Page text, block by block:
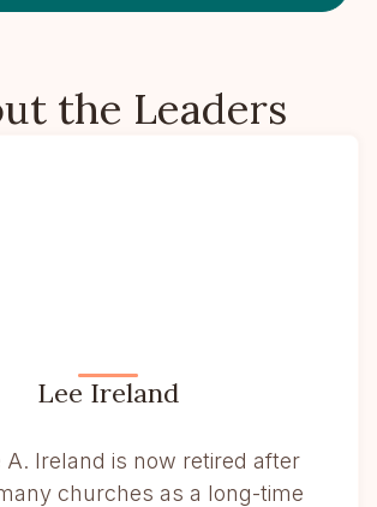
the Leaders
Lee Ireland
A. Ireland is now retired after
churches as a long-time